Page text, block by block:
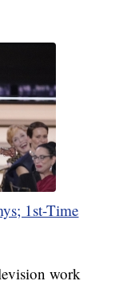
1st-Time
work